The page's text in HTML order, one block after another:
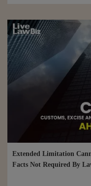
Extended Limitation
Facts Not Required By